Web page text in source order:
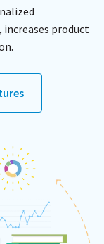
product